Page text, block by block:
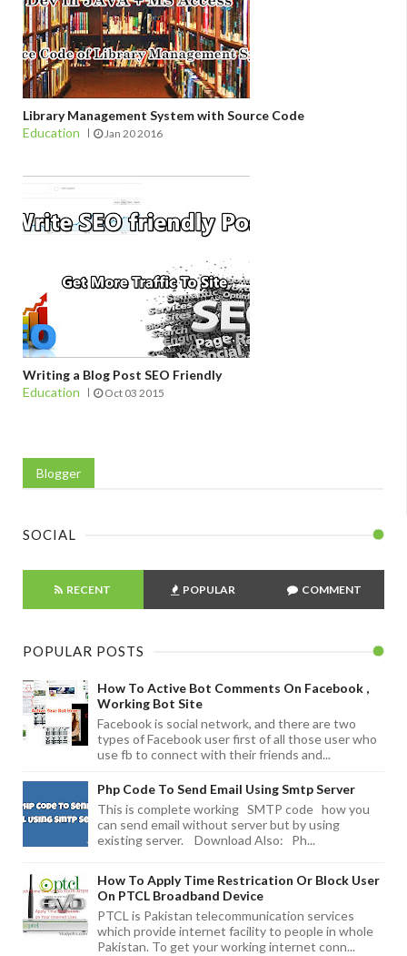
Library Management System with Source Code
Education
Jan 20 2016
Writing a Blog Post SEO Friendly
Education
Oct 03 2015
Blogger
SOCIAL
RECENT POPULAR COMMENT
POPULAR POSTS
How To Active Bot Comments On Facebook ,
Working Bot Site
Facebook is social network, and there are two
types of Facebook user first of all those user who
use fb to connect with their friends and...
Php Code To Send Email Using Smtp Server
This is complete working SMTP code how you
can send email without server but by using
existing server. Download Also: Ph...
How To Apply Time Restrication Or Block User
On PTCL Broadband Device
PTCL is Pakistan telecommunication services
which provide internet facility to people in whole
Pakistan. To get your working internet conn...